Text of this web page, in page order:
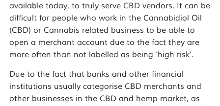
available today, to truly serve CBD vendors. It can be
difficult for people who work in the Cannabidiol Oil
(CBD) or Cannabis related business to be able to
open a merchant account due to the fact they are
more often than not labelled as being ‘high risk’.
Due to the fact that banks and other financial
institutions usually categorise CBD merchants and
other businesses in the CBD and hemp market, as